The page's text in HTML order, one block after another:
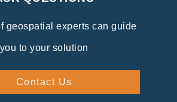
geospatial experts can guide
you to your solution
Contact Us